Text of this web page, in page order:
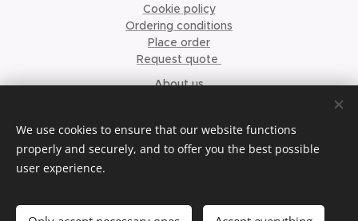
Cookie policy
Ordering conditions
Place order
Request quote
About us
We use cookies to ensure that our website functions
properly and securely, and to offer you the best possible
user experience.